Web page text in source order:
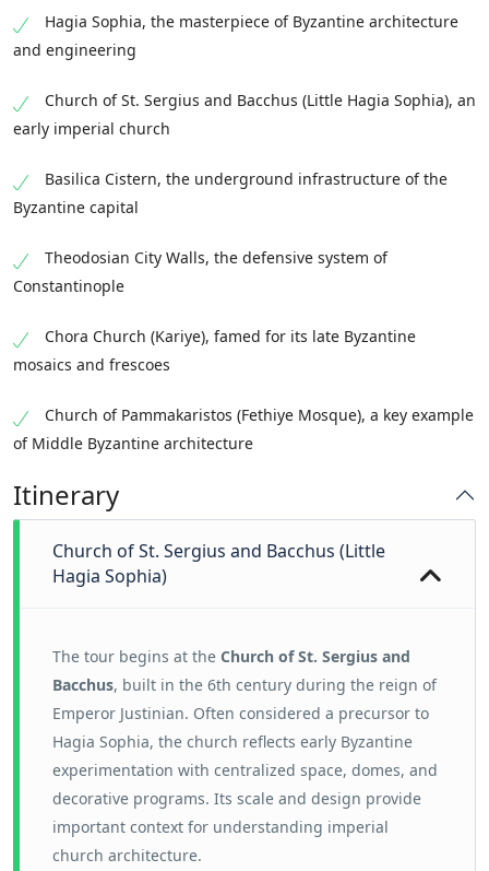
Hagia Sophia, the masterpiece of Byzantine architecture
and engineering
Church of St. Sergius and Bacchus (Little Hagia Sophia), an
early imperial church
Basilica Cistern, the underground infrastructure of the
Byzantine capital
Theodosian City Walls, the defensive system of
Constantinople
Chora Church (Kariye), famed for its late Byzantine
mosaics and frescoes
Church of Pammakaristos (Fethiye Mosque), a key example
of Middle Byzantine architecture
Itinerary
Church of St. Sergius and Bacchus (Little
Hagia Sophia)
The tour begins at the Church of St. Sergius and
Bacchus, built in the 6th century during the reign of
Emperor Justinian. Often considered a precursor to
Hagia Sophia, the church reflects early Byzantine
experimentation with centralized space, domes, and
decorative programs. Its scale and design provide
important context for understanding imperial
church architecture.